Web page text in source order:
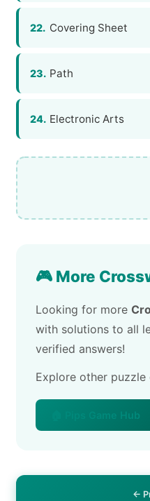
22. Covering Sheet
23. Path
24. Electronic Arts
🎮 More
Looking for more
with solutions to all
verified answers!
Explore other puzzle
🏠 Pips Game Hub
←